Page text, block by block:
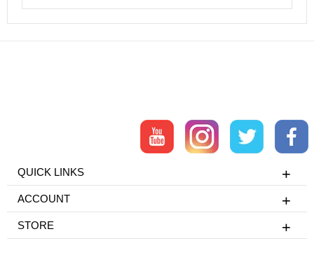
QUICK LINKS
ACCOUNT
STORE